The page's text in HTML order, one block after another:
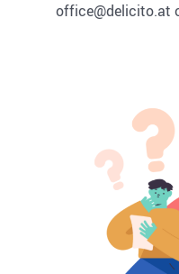
office@delicito.at